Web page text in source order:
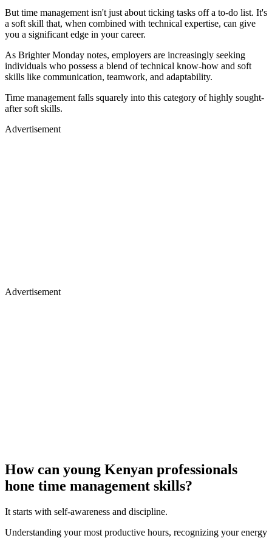
But time management isn't just about ticking tasks off a to-do list. It's
a soft skill that, when combined with technical expertise, can give
you a significant edge in your career.
As Brighter Monday notes, employers are increasingly seeking
individuals who possess a blend of technical know-how and soft
skills like communication, teamwork, and adaptability.
Time management falls squarely into this category of highly sought-
after soft skills.
Advertisement
Advertisement
How can young Kenyan professionals
hone time management skills?
It starts with self-awareness and discipline.
Understanding your most productive hours, recognizing your energy